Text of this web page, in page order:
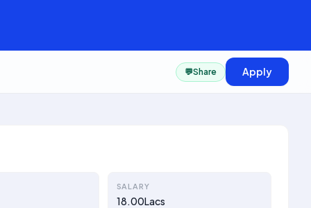
💬Share Apply
SALARY
18.00Lacs